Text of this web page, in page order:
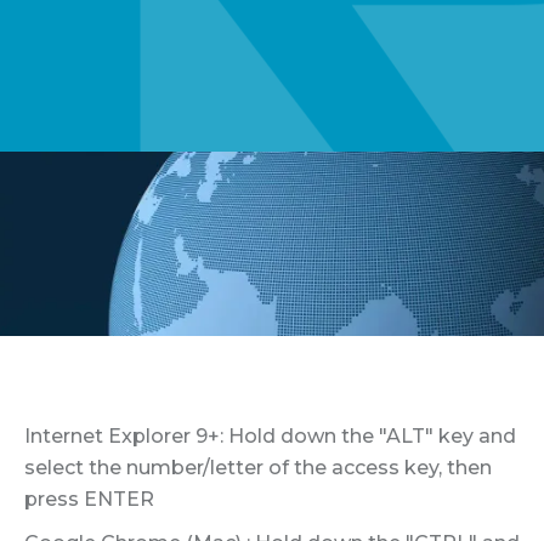
Internet Explorer 9+: Hold down the "ALT" key and
select the number/letter of the access key, then
press ENTER